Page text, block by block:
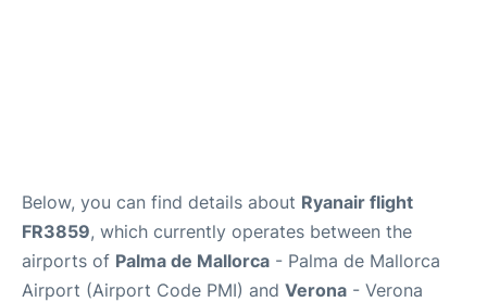
Below, you can find details about Ryanair flight
FR3859, which currently operates between the
airports of Palma de Mallorca - Palma de Mallorca
Airport (Airport Code PMI) and Verona - Verona